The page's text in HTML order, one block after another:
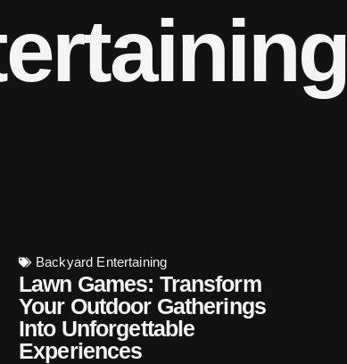
Backyard Entertaining
Lawn Games: Transform
Your Outdoor Gatherings
Into Unforgettable
Experiences